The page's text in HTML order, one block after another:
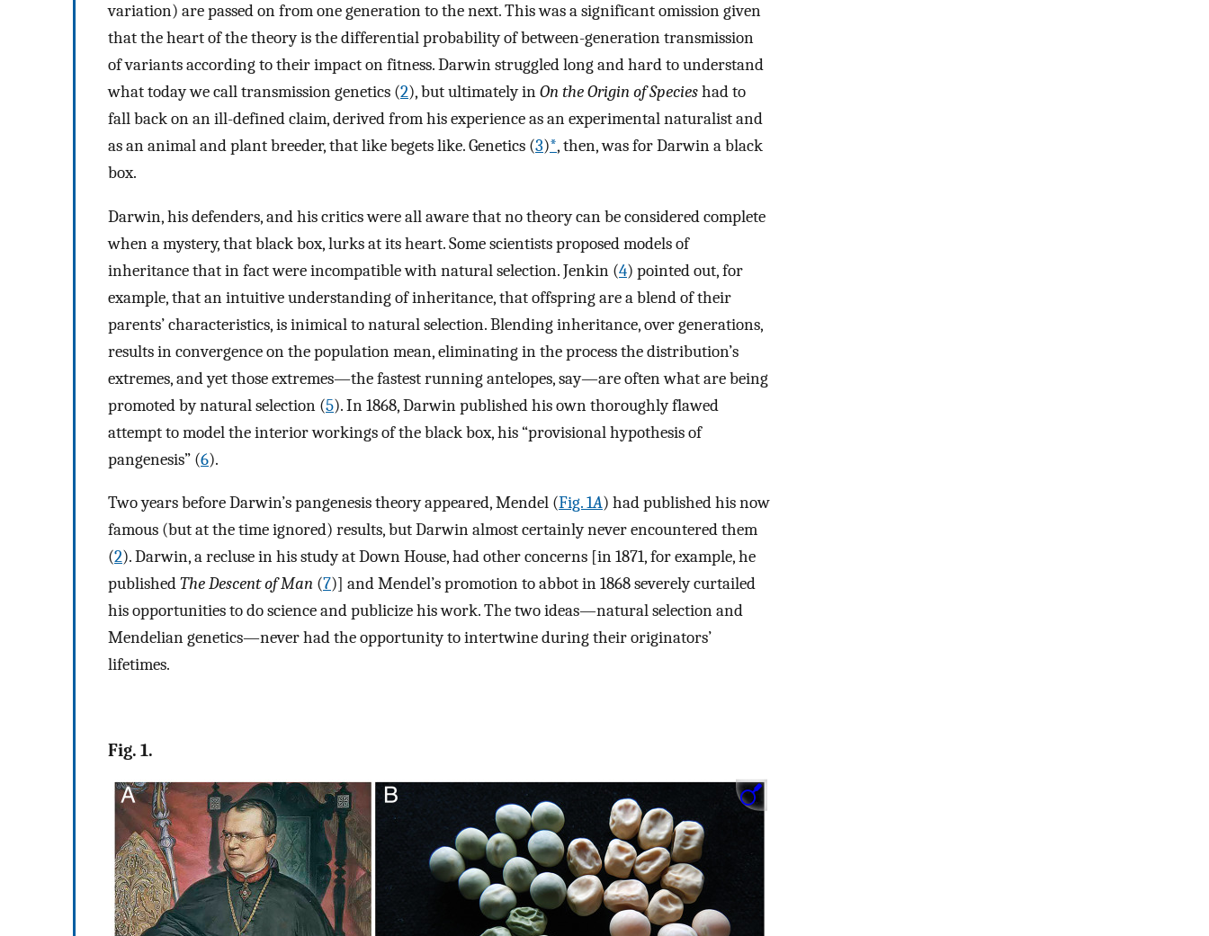
variation) are passed on from one generation to the next. This was a significant omission given
that the heart of the theory is the differential probability of between-generation transmission
of variants according to their impact on fitness. Darwin struggled long and hard to understand
what today we call transmission genetics (2), but ultimately inOn the Origin of Specieshad to
fall back on an ill-defined claim, derived from his experience as an experimental naturalist and
as an animal and plant breeder, that like begets like. Genetics (3)*, then, was for Darwin a black
box.
Darwin, his defenders, and his critics were all aware that no theory can be considered complete
when a mystery, that black box, lurks at its heart. Some scientists proposed models of
inheritance that in fact were incompatible with natural selection. Jenkin (4) pointed out, for
example, that an intuitive understanding of inheritance, that offspring are a blend of their
parents’ characteristics, is inimical to natural selection. Blending inheritance, over generations,
results in convergence on the population mean, eliminating in the process the distribution’s
extremes, and yet those extremes—the fastest running antelopes, say—are often what are being
promoted by natural selection (5). In 1868, Darwin published his own thoroughly flawed
attempt to model the interior workings of the black box, his “provisional hypothesis of
pangenesis” (6).
Two years before Darwin’s pangenesis theory appeared, Mendel (Fig. 1A) had published his now
famous (but at the time ignored) results, but Darwin almost certainly never encountered them
(2). Darwin, a recluse in his study at Down House, had other concerns [in 1871, for example, he
publishedThe Descent of Man (7)] and Mendel’s promotion to abbot in 1868 severely curtailed
his opportunities to do science and publicize his work. The two ideas—natural selection and
Mendelian genetics—never had the opportunity to intertwine during their originators’
lifetimes.
Fig. 1.